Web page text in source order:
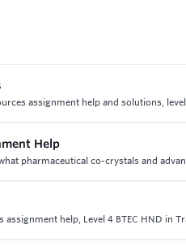
assignment help and solutions,
Help
pharmaceutical co-crystals and
help, Level 4 BTEC HND in